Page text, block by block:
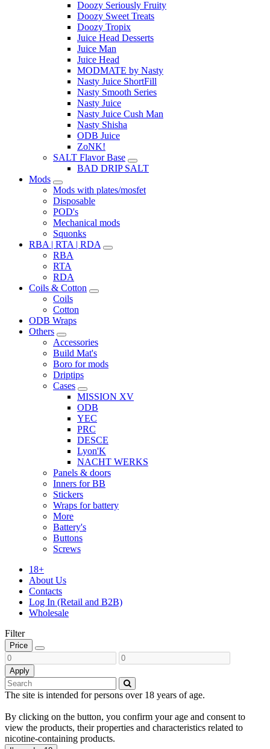
Doozy Seriously Fruity
Doozy Sweet Treats
Doozy Tropix
Juice Head Desserts
Juice Man
Juice Head
MODMATE by Nasty
Nasty Juice ShortFill
Nasty Smooth Series
Nasty Juice
Nasty Juice Cush Man
Nasty Shisha
ODB Juice
ZoNK!
SALT Flavor Base
BAD DRIP SALT
Mods
Mods with plates/mosfet
Disposable
POD's
Mechanical mods
Squonks
RBA | RTA | RDA
RBA
RTA
RDA
Coils & Cotton
Coils
Cotton
ODB Wraps
Others
Accessories
Build Mat's
Boro for mods
Driptips
Cases
MISSION XV
ODB
YEC
PRC
DESCE
Lyon'K
NACHT WERKS
Panels & doors
Inners for BB
Stickers
Wraps for battery
More
Battery's
Buttons
Screws
18+
About Us
Contacts
Log In (Retail and B2B)
Wholesale
Filter
Price
Apply
The site is intended for persons over 18 years of age.
By clicking on the button, you confirm your age and consent to
view the products, their properties and characteristics related to
nicotine-containing products.